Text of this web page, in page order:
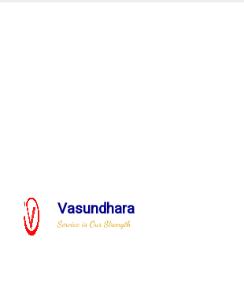
Vasundhara
Service is Our Strength